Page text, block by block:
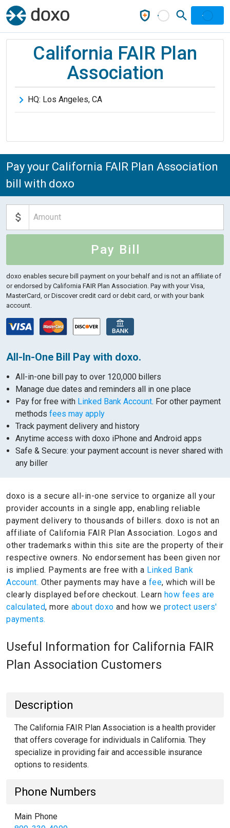
California FAIR Plan
Association
HQ: Los Angeles, CA
Pay your California FAIR Plan Association
bill with doxo
Pay Bill
doxo enables secure bill payment on your behalf and is not an affiliate of
or endorsed by California FAIR Plan Association. Pay with your Visa,
MasterCard, or Discover credit card or debit card, or with your bank
account.
All-In-One Bill Pay with doxo.
All-in-one bill pay to over 120,000 billers
Manage due dates and reminders all in one place
Pay for free with Linked Bank Account. For other payment
methods fees may apply
Track payment delivery and history
Anytime access with doxo iPhone and Android apps
Safe & Secure: your payment account is never shared with
any biller
doxo is a secure all-in-one service to organize all your
provider accounts in a single app, enabling reliable
payment delivery to thousands of billers. doxo is not an
affiliate of California FAIR Plan Association. Logos and
other trademarks within this site are the property of their
respective owners. No endorsement has been given nor
is implied. Payments are free with a Linked Bank
Account. Other payments may have a fee, which will be
clearly displayed before checkout. Learn how fees are
calculated, more about doxo and how we protect users'
payments.
Useful Information for California FAIR
Plan Association Customers
Description
The California FAIR Plan Association is a health provider
that offers coverage for individuals in California. They
specialize in providing fair and accessible insurance
options to residents.
Phone Numbers
Main Phone